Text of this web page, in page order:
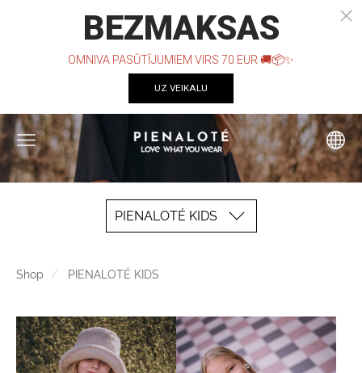
PIENALOTÉ KIDS
Shop PIENALOTÉ KIDS